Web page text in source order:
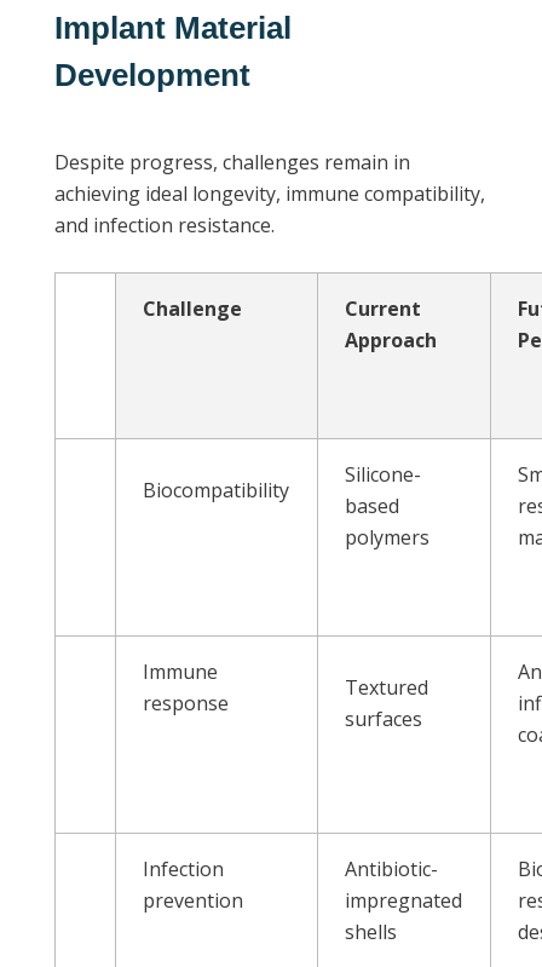
Implant Material
Development
Despite progress, challenges remain in
achieving ideal longevity, immune compatibility,
and infection resistance.
Challenge
Current
Approach
Biocompatibility
Silicone-
based
polymers
Immune
response
Textured
surfaces
Infection
prevention
Antibiotic-
impregnated
shells